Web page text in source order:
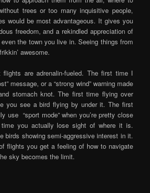
trees or too many inquisitive people,
would be most advantageous. It gives you
freedom, and a rekindled appreciation of
the town you live in. Seeing things from
awesome.
are adrenalin-fueled. The first time I
message, or a “strong wind” warning made
stomach knot. The first time flying over
you see a bird flying by under it. The first
use “sport mode” when you’re pretty close
you actually lose sight of where it is.
birds showing semi-aggressive interest in it.
flights you get a feeling of how to navigate
sky becomes the limit.